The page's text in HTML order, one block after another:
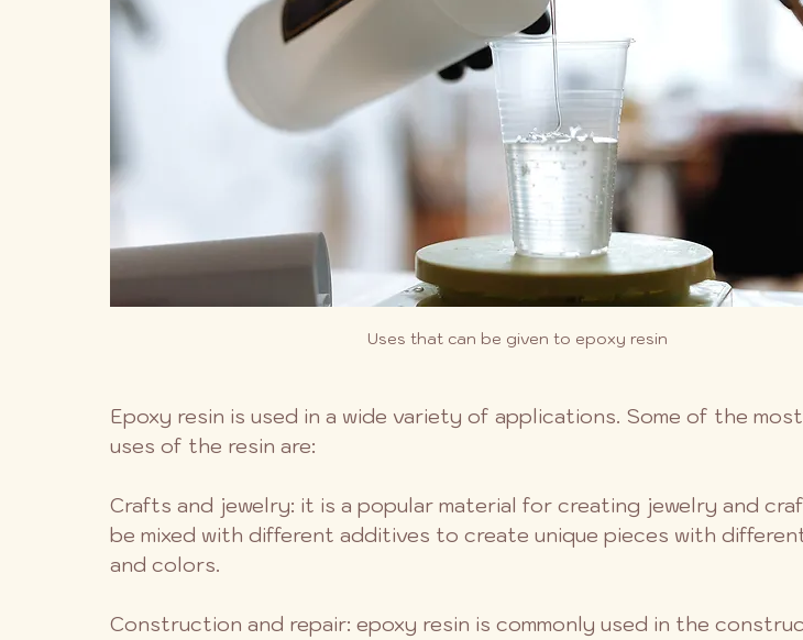
Uses that can be given to epoxy resin
Epoxy resin is used in a wide variety of applications. Some of the
uses of the resin are:
Crafts and jewelry: it is a popular material for creating jewelry and
be mixed with different additives to create unique pieces with
and colors.
Construction and repair: epoxy resin is commonly used in the